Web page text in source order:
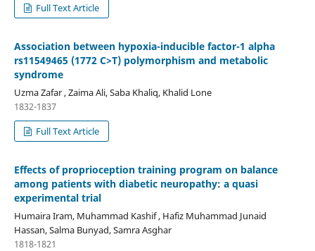
Full Text Article
Association between hypoxia-inducible factor-1 alpha
rs11549465 (1772 C>T) polymorphism and metabolic
syndrome
Uzma Zafar , Zaima Ali, Saba Khaliq, Khalid Lone
1832-1837
Full Text Article
Effects of proprioception training program on balance
among patients with diabetic neuropathy: a quasi
experimental trial
Humaira Iram, Muhammad Kashif , Hafiz Muhammad Junaid
Hassan, Salma Bunyad, Samra Asghar
1818-1821